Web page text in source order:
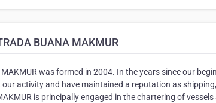
BUANA MAKMUR
MAKMUR was formed in 2004. In the years since our
activity and have maintained a reputation as
is principally engaged in the chartering of